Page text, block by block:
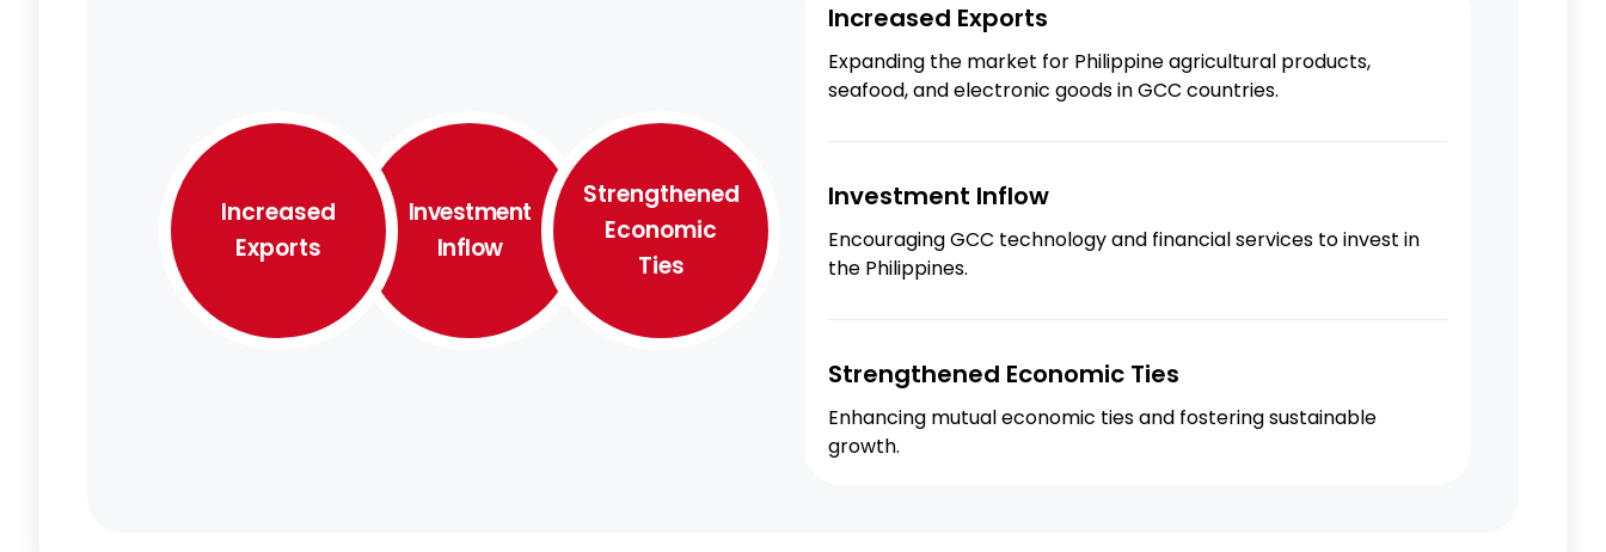
Increased
Exports
Investment
Inflow
Strengthened
Economic
Ties
Increased Exports
Expanding the market for Philippine agricultural products,
seafood, and electronic goods in GCC countries.
Investment Inflow
Encouraging GCC technology and financial services to invest in
the Philippines.
Strengthened Economic Ties
Enhancing mutual economic ties and fostering sustainable
growth.